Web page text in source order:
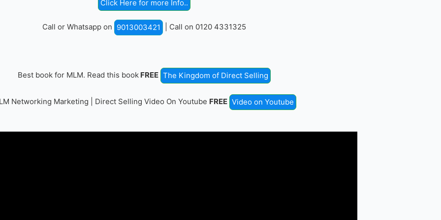
Click Here for more Info..
Call or Whatsapp on 9013003421 | Call on 0120 4331325
Best book for MLM. Read this book FREE The Kingdom of Direct Selling
Networking Marketing | Direct Selling Video On Youtube FREE Video on Youtube